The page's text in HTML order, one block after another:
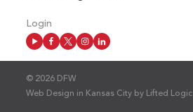
Login
© 2026 DFW
Web Design in Kansas City by Lifted Logic